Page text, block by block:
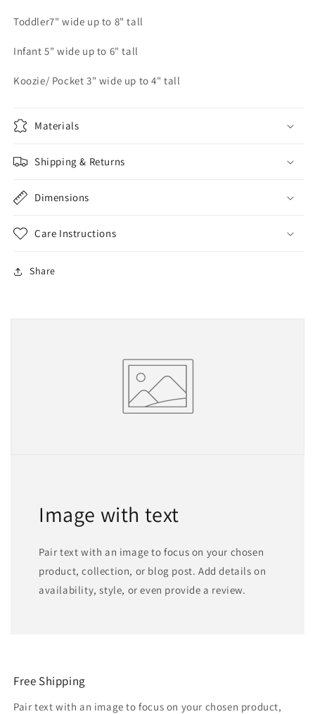
Toddler7" wide up to 8" tall
Infant 5" wide up to 6" tall
Koozie/ Pocket 3" wide up to 4" tall
Materials
Shipping & Returns
Dimensions
Care Instructions
Share
Image with text
Pair text with an image to focus on your chosen
product, collection, or blog post. Add details on
availability, style, or even provide a review.
Free Shipping
Pair text with an image to focus on your chosen product,